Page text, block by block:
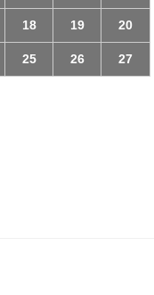
18 19 20
25 26 27